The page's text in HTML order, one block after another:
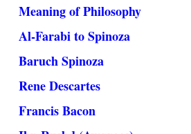
Meaning of Philosophy
Al-Farabi to Spinoza
Baruch Spinoza
Rene Descartes
Francis Bacon